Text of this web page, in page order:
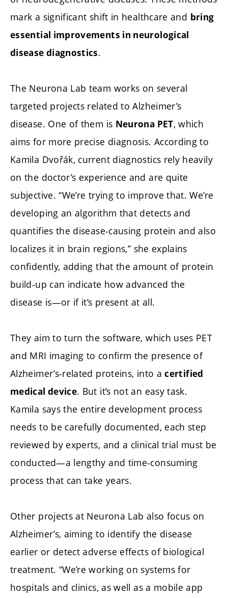
mark a significant shift in healthcare and bring
essential improvements in neurological
disease diagnostics.
The Neurona Lab team works on several
targeted projects related to Alzheimer’s
disease. One of them is Neurona PET, which
aims for more precise diagnosis. According to
Kamila Dvořák, current diagnostics rely heavily
on the doctor’s experience and are quite
subjective. “We’re trying to improve that. We’re
developing an algorithm that detects and
quantifies the disease-causing protein and also
localizes it in brain regions,” she explains
confidently, adding that the amount of protein
build-up can indicate how advanced the
disease is—or if it’s present at all.
They aim to turn the software, which uses PET
and MRI imaging to confirm the presence of
Alzheimer’s-related proteins, into a certified
medical device. But it’s not an easy task.
Kamila says the entire development process
needs to be carefully documented, each step
reviewed by experts, and a clinical trial must be
conducted—a lengthy and time-consuming
process that can take years.
Other projects at Neurona Lab also focus on
Alzheimer’s, aiming to identify the disease
earlier or detect adverse effects of biological
treatment. “We’re working on systems for
hospitals and clinics, as well as a mobile app